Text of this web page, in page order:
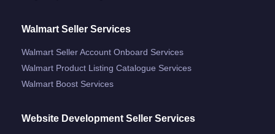
Walmart Seller Services
Walmart Seller Account Onboard Services
Walmart Product Listing Catalogue Services
Walmart Boost Services
Website Development Seller Services